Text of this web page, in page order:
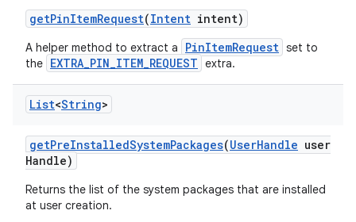
getPinItemRequest(Intent intent)
A helper method to extract a PinItemRequest set to
the EXTRA_PIN_ITEM_REQUEST extra.
List<String>
getPreInstalledSystemPackages(UserHandle user
Handle)
Returns the list of the system packages that are installed
at user creation.